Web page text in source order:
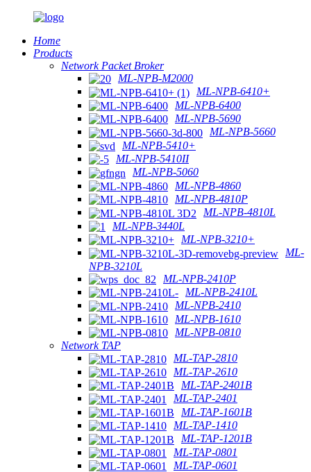
Home
Products
Network Packet Broker
ML-NPB-M2000
ML-NPB-6410+
ML-NPB-6400
ML-NPB-5690
ML-NPB-5660
ML-NPB-5410+
ML-NPB-5410II
ML-NPB-5060
ML-NPB-4860
ML-NPB-4810P
ML-NPB-4810L
ML-NPB-3440L
ML-NPB-3210+
ML-
NPB-3210L
ML-NPB-2410P
ML-NPB-2410L
ML-NPB-2410
ML-NPB-1610
ML-NPB-0810
Network TAP
ML-TAP-2810
ML-TAP-2610
ML-TAP-2401B
ML-TAP-2401
ML-TAP-1601B
ML-TAP-1410
ML-TAP-1201B
ML-TAP-0801
ML-TAP-0601